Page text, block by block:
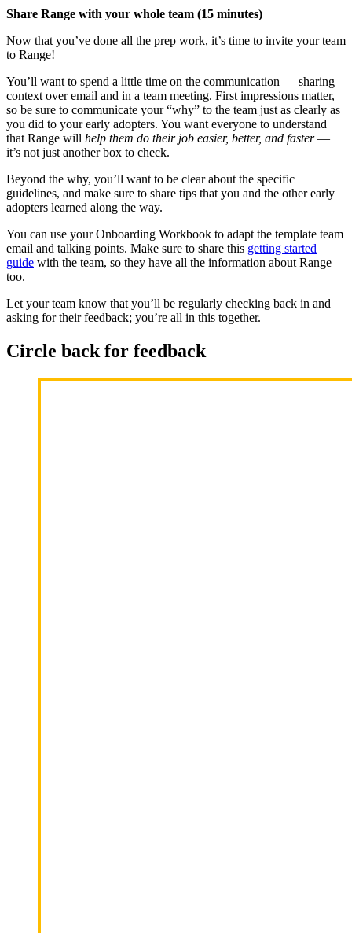
Share Range with your whole team (15 minutes)
Now that you’ve done all the prep work, it’s time to invite your team
to Range!
You’ll want to spend a little time on the communication — sharing
context over email and in a team meeting. First impressions matter,
so be sure to communicate your “why” to the team just as clearly as
you did to your early adopters. You want everyone to understand
that Range will help them do their job easier, better, and faster—
it’s not just another box to check.
Beyond the why, you’ll want to be clear about the specific
guidelines, and make sure to share tips that you and the other early
adopters learned along the way.
You can use your Onboarding Workbook to adapt the template team
email and talking points. Make sure to share this getting started
guide with the team, so they have all the information about Range
too.
Let your team know that you’ll be regularly checking back in and
asking for their feedback; you’re all in this together.
Circle back for feedback